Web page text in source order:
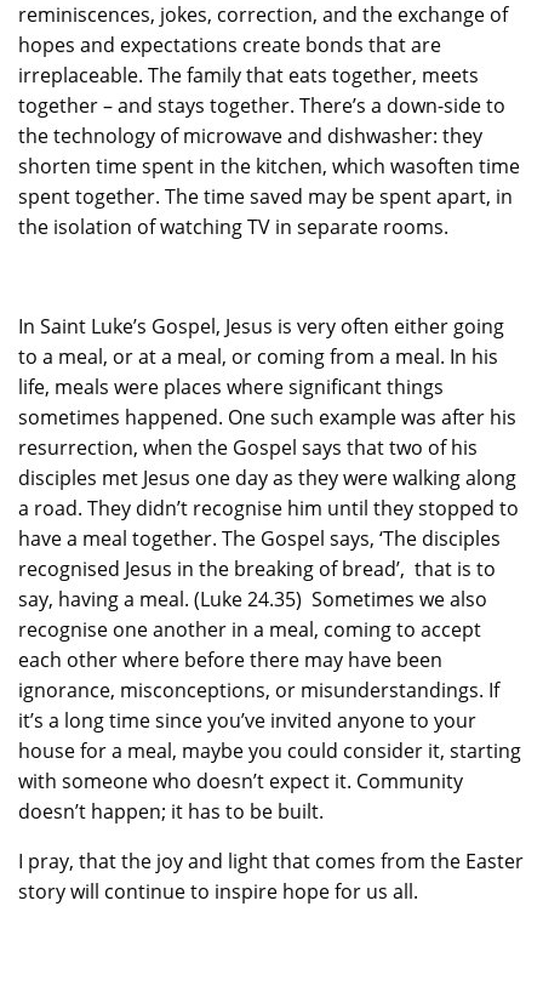
reminiscences, jokes, correction, and the exchange of
hopes and expectations create bonds that are
irreplaceable. The family that eats together, meets
together – and stays together. There’s a down-side to
the technology of microwave and dishwasher: they
shorten time spent in the kitchen, which wasoften time
spent together. The time saved may be spent apart, in
the isolation of watching TV in separate rooms.
In Saint Luke’s Gospel, Jesus is very often either going
to a meal, or at a meal, or coming from a meal. In his
life, meals were places where significant things
sometimes happened. One such example was after his
resurrection, when the Gospel says that two of his
disciples met Jesus one day as they were walking along
a road. They didn’t recognise him until they stopped to
have a meal together. The Gospel says, ‘The disciples
recognised Jesus in the breaking of bread’, that is to
say, having a meal. (Luke 24.35) Sometimes we also
recognise one another in a meal, coming to accept
each other where before there may have been
ignorance, misconceptions, or misunderstandings. If
it’s a long time since you’ve invited anyone to your
house for a meal, maybe you could consider it, starting
with someone who doesn’t expect it. Community
doesn’t happen; it has to be built.
I pray, that the joy and light that comes from the Easter
story will continue to inspire hope for us all.